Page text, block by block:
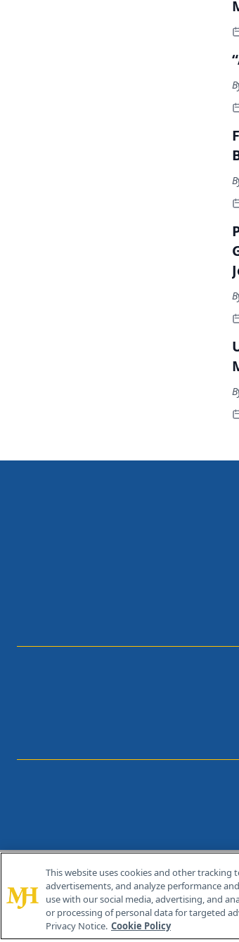
© 2026 MJH Life Sciences®
All rights reserved.
This website uses cookies and other tracking
advertisements, and analyze performance
use with our social media, advertising, and
or processing of personal data for targeted
Privacy Notice. Cookie Policy